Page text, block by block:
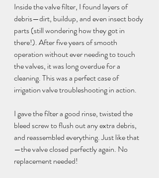
Inside the valve filter, I found layers of
debris—dirt, buildup, and even insect body
parts (still wondering how they got in
there!). After five years of smooth
operation without ever needing to touch
the valves, it was long overdue for a
cleaning. This was a perfect case of
irrigation valve troubleshooting in action.
I gave the filter a good rinse, twisted the
bleed screw to flush out any extra debris,
and reassembled everything. Just like that
—the valve closed perfectly again. No
replacement needed!